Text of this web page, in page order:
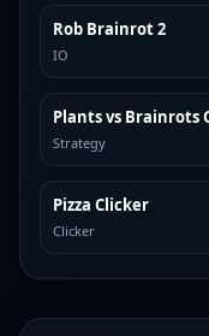
TRENDING
Rob Brainrot 2
IO
TRENDING
Strategy
TRENDING
Pizza Clicker
Clicker